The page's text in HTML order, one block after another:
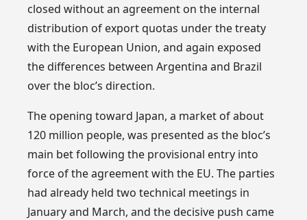
closed without an agreement on the internal
distribution of export quotas under the treaty
with the European Union, and again exposed
the differences between Argentina and Brazil
over the bloc’s direction.
The opening toward Japan, a market of about
120 million people, was presented as the bloc’s
main bet following the provisional entry into
force of the agreement with the EU. The parties
had already held two technical meetings in
January and March, and the decisive push came